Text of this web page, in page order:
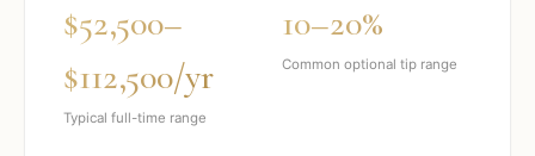
$52,500–
$112,500/yr
Typical full-time range
10–20%
Common optional tip range